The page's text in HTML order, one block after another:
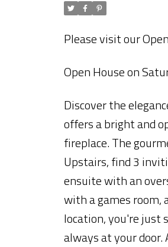
Please visit our
Open House on
Discover the
offers a bright and
fireplace. The
Upstairs, find 3
ensuite with an
with a games
location, you're just
always at your